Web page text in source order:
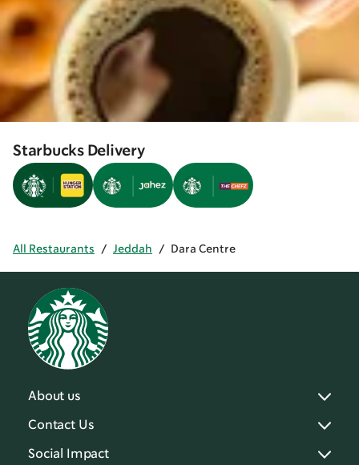
Starbucks Delivery
All Restaurants / Jeddah / Dara Centre
About us
Contact Us
Social Impact